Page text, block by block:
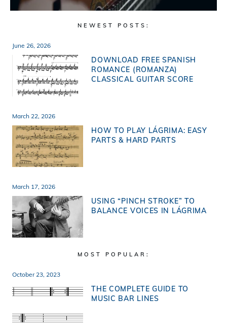
NEWEST POSTS:
June 26, 2026
DOWNLOAD FREE SPANISH
ROMANCE (ROMANZA)
CLASSICAL GUITAR SCORE
March 22, 2026
HOW TO PLAY LÁGRIMA: EASY
PARTS & HARD PARTS
March 17, 2026
USING “PINCH STROKE” TO
BALANCE VOICES IN LÁGRIMA
MOST POPULAR:
October 23, 2023
THE COMPLETE GUIDE TO
MUSIC BAR LINES